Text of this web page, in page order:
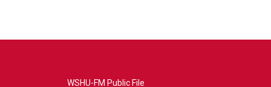
WSHU-FM Public File